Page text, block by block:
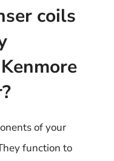
coils
of your
function to